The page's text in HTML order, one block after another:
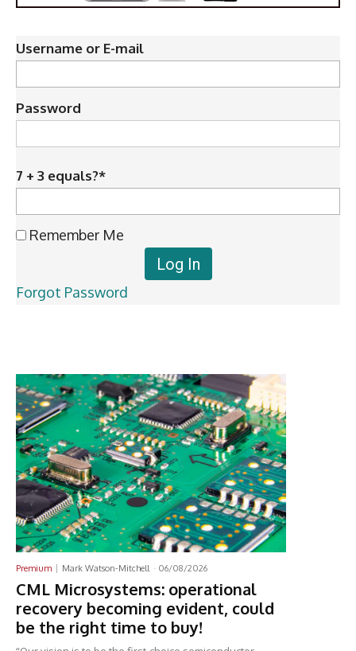
Username or E-mail
Password
7 + 3 equals?*
Remember Me
Forgot Password
Premium Mark Watson-Mitchell - 06/08/2026
CML Microsystems: operational
recovery becoming evident, could
be the right time to buy!